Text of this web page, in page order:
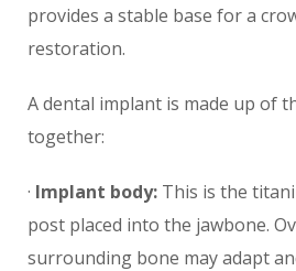
provides a stable base for a
restoration.
A dental implant is made up of
together:
· Implant body: This is the
post placed into the jawbone.
surrounding bone may adapt